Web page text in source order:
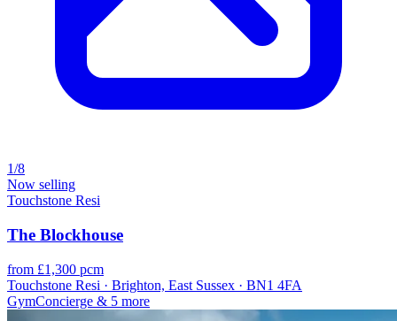
1/8
Now selling
Touchstone Resi
The Blockhouse
from £1,300 pcm
Touchstone Resi · Brighton, East Sussex · BN1 4FA
GymConcierge & 5 more